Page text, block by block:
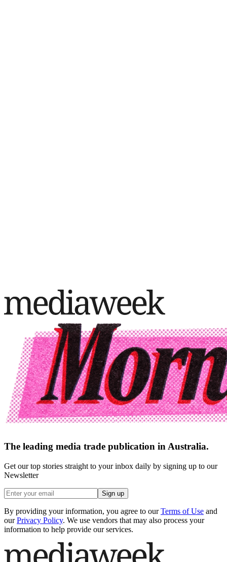
The leading media trade publication in Australia.
Get our top stories straight to your inbox daily by signing up to our
Newsletter
Sign up
By providing your information, you agree to our Terms of Use and
our Privacy Policy. We use vendors that may also process your
information to help provide our services.